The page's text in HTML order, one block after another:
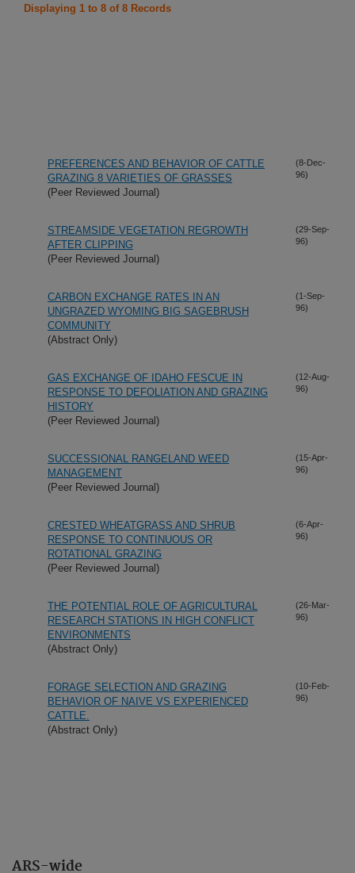
ARS-wide
Displaying 1 to 8 of 8 Records
PREFERENCES AND BEHAVIOR OF CATTLE
GRAZING 8 VARIETIES OF GRASSES
(Peer Reviewed Journal)
(8-Dec-
96)
STREAMSIDE VEGETATION REGROWTH
AFTER CLIPPING
(Peer Reviewed Journal)
(29-Sep-
96)
CARBON EXCHANGE RATES IN AN
UNGRAZED WYOMING BIG SAGEBRUSH
COMMUNITY
(Abstract Only)
(1-Sep-
96)
GAS EXCHANGE OF IDAHO FESCUE IN
RESPONSE TO DEFOLIATION AND GRAZING
HISTORY
(Peer Reviewed Journal)
(12-Aug-
96)
SUCCESSIONAL RANGELAND WEED
MANAGEMENT
(Peer Reviewed Journal)
(15-Apr-
96)
CRESTED WHEATGRASS AND SHRUB
RESPONSE TO CONTINUOUS OR
ROTATIONAL GRAZING
(Peer Reviewed Journal)
(6-Apr-
96)
THE POTENTIAL ROLE OF AGRICULTURAL
RESEARCH STATIONS IN HIGH CONFLICT
ENVIRONMENTS
(Abstract Only)
(26-Mar-
96)
FORAGE SELECTION AND GRAZING
BEHAVIOR OF NAIVE VS EXPERIENCED
CATTLE.
(Abstract Only)
(10-Feb-
96)